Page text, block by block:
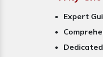
Expert